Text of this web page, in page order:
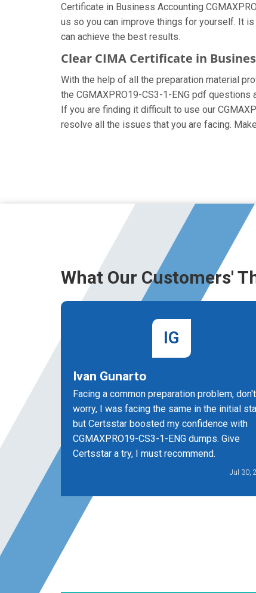
Certificate in Business Accounting
us so you can improve things for yourself. It
can achieve the best results.
Clear CIMA Certificate in
With the help of all the preparation material
the CGMAXPRO19-CS3-1-ENG pdf
If you are finding it difficult to use our
resolve all the issues that you are facing.
What Our Customers'
IG
Ivan Gunarto
Facing a common preparation problem, don't
worry, I was facing the same in the initial
but Certsstar boosted my confidence with
CGMAXPRO19-CS3-1-ENG dumps. Give
Certsstar a try, I must recommend.
Jul 30,